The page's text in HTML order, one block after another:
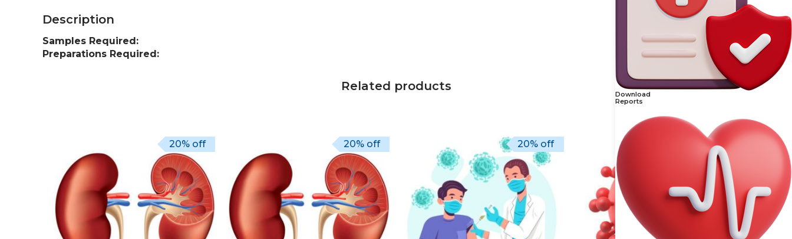
Download
Reports
Description
Samples Required:
Preparations Required:
Related products
20% off 20% off 20% off 10% off